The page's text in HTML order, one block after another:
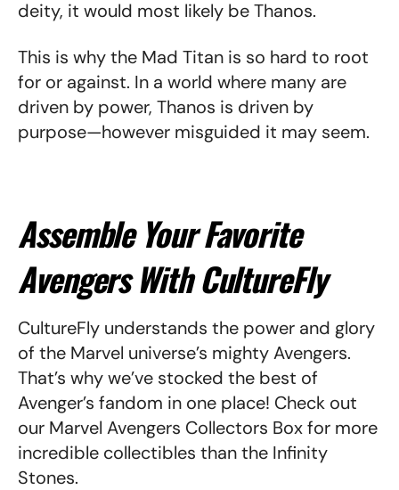
deity, it would most likely be Thanos.
This is why the Mad Titan is so hard to root
for or against. In a world where many are
driven by power, Thanos is driven by
purpose—however misguided it may seem.
Assemble Your Favorite
Avengers With CultureFly
CultureFly understands the power and glory
of the Marvel universe’s mighty Avengers.
That’s why we’ve stocked the best of
Avenger’s fandom in one place! Check out
our Marvel Avengers Collectors Box for more
incredible collectibles than the Infinity
Stones.